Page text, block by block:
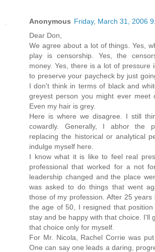
Anonymous Friday, March 31, 2006
Dear Don,
We agree about a lot of things. Yes,
play is censorship. Yes, the
money. Yes, there is a lot of pressure
to preserve your paycheck by just
I don't think in terms of black and
greyest person you might ever meet
Even my hair is grey.
Here is where we disagree. I still
cowardly. Generally, I abhor the
replacing the historical or analytical
indulge myself here.
I know what it is like to feel real
professional that worked for a not
leadership changed and the place
was asked to do things that went
those of my profession. After 25
the age of 50, I resigned that
stay and be happy with that choice. I'll
that choice only for myself.
For Mr. Nicola, Rachel Corrie was
One can say one leads a daring,